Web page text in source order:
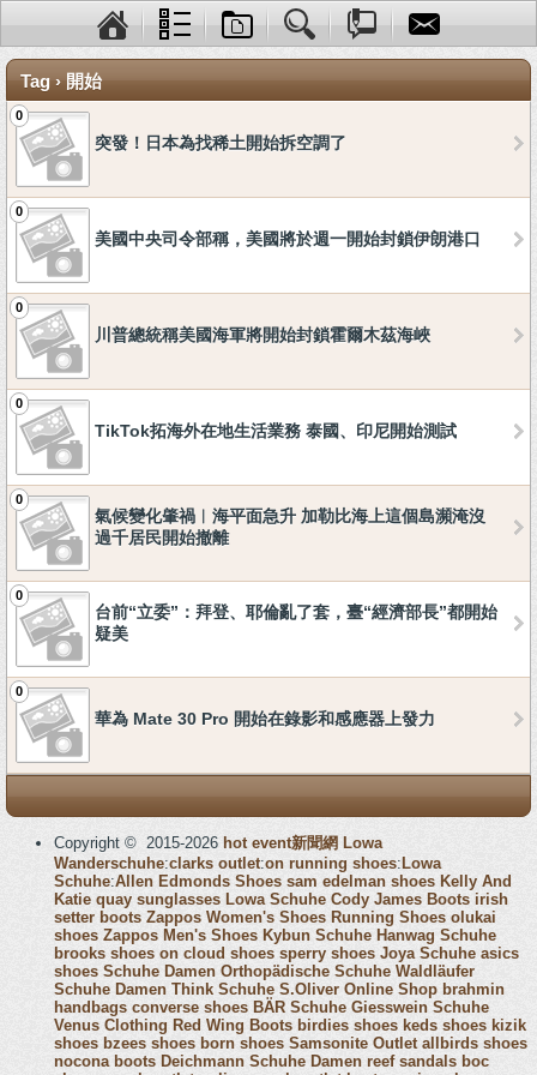
Tag › 開始
0
突發！日本為找稀土開始拆空調了
0
美國中央司令部稱，美國將於週一開始封鎖伊朗港口
0
川普總統稱美國海軍將開始封鎖霍爾木茲海峽
0
TikTok拓海外在地生活業務 泰國、印尼開始測試
0
氣候變化肇禍︱海平面急升 加勒比海上這個島瀕淹沒
過千居民開始撤離
0
台前“立委”：拜登、耶倫亂了套，臺“經濟部長”都開始
疑美
0
華為 Mate 30 Pro 開始在錄影和感應器上發力
Copyright © 2015-2026 hot event新聞網 Lowa
Wanderschuhe:clarks outlet:on running shoes: Lowa
Schuhe:Allen Edmonds Shoes sam edelman shoes Kelly And
Katie quay sunglasses Lowa Schuhe Cody James Boots irish
setter boots Zappos Women's Shoes Running Shoes olukai
shoes Zappos Men's Shoes Kybun Schuhe Hanwag Schuhe
brooks shoes on cloud shoes sperry shoes Joya Schuhe asics
shoes Schuhe Damen Orthopädische Schuhe Waldläufer
Schuhe Damen Think Schuhe S.Oliver Online Shop brahmin
handbags converse shoes BÄR Schuhe Giesswein Schuhe
Venus Clothing Red Wing Boots birdies shoes keds shoes kizik
shoes bzees shoes born shoes Samsonite Outlet allbirds shoes
nocona boots Deichmann Schuhe Damen reef sandals boc